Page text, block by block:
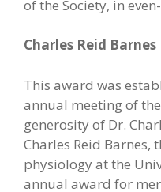
of the Society, in
Charles Reid
This award was
annual meeting of
generosity of Dr.
Charles Reid
physiology at the
annual award for